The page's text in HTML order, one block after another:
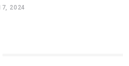
2024